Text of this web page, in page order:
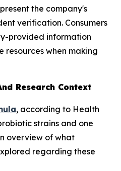
the company's
verification. Consumers
provided information
resources when making
Research Context
, according to Health
strains and one
overview of what
regarding these